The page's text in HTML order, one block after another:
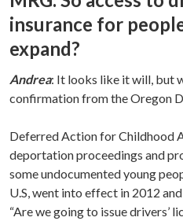
insurance for
expand?
Andrea: It looks like it will, but
confirmation from the Oregon
Deferred Action for Childhood
deportation proceedings and
some undocumented young
U.S, went into effect in 2012
“Are we going to issue drivers’